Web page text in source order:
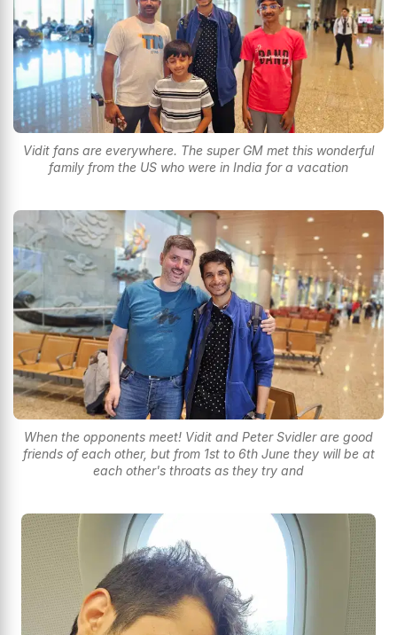
Vidit fans are everywhere. The super GM met this wonderful
family from the US who were in India for a vacation
When the opponents meet! Vidit and Peter Svidler are good
friends of each other, but from 1st to 6th June they will be at
each other's throats as they try and